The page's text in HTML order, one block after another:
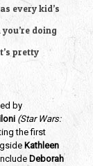
every kid’s
doing
pretty
by
(Star Wars:
the first
Kathleen
Deborah